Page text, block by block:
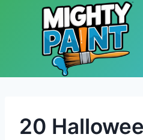
Skip to content
20